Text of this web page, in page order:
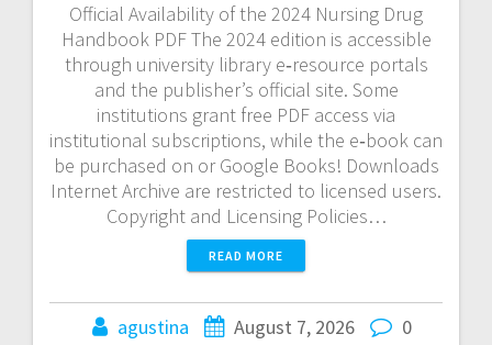
Official Availability of the 2024 Nursing Drug
Handbook PDF The 2024 edition is accessible
through university library e‑resource portals
and the publisher’s official site. Some
institutions grant free PDF access via
institutional subscriptions, while the e‑book can
be purchased on or Google Books! Downloads
Internet Archive are restricted to licensed users.
Copyright and Licensing Policies…
READ MORE
agustina August 7, 2026 0